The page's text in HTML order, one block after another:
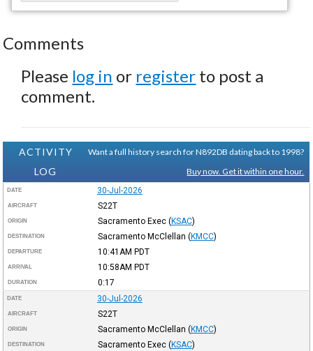
Comments
Please log in or register to post a
comment.
ACTIVITY
LOG
Want a full history search for N892DB dating back to 1998?
Buy now. Get it within one hour.
DATE 30-Jul-2026
AIRCRAFT S22T
ORIGIN Sacramento Exec (KSAC)
DESTINATION Sacramento McClellan (KMCC)
DEPARTURE 10:41AM PDT
ARRIVAL 10:58AM PDT
DURATION 0:17
DATE 30-Jul-2026
AIRCRAFT S22T
ORIGIN Sacramento McClellan (KMCC)
DESTINATION Sacramento Exec (KSAC)